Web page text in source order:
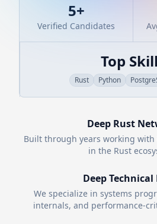
5+
Verified Candidates
Top
Rust Python
Deep Rust
Built through years working
in the Rust
Deep Technical
We specialize in systems
internals, and performance-